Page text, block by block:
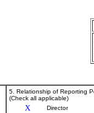
5. Relationship of Reporting
(Check all applicable)
X Director